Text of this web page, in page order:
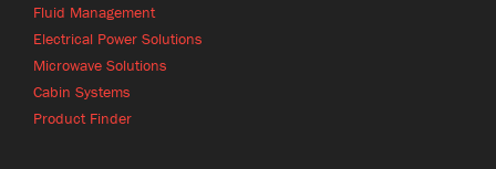
Fluid Management
Electrical Power Solutions
Microwave Solutions
Cabin Systems
Product Finder